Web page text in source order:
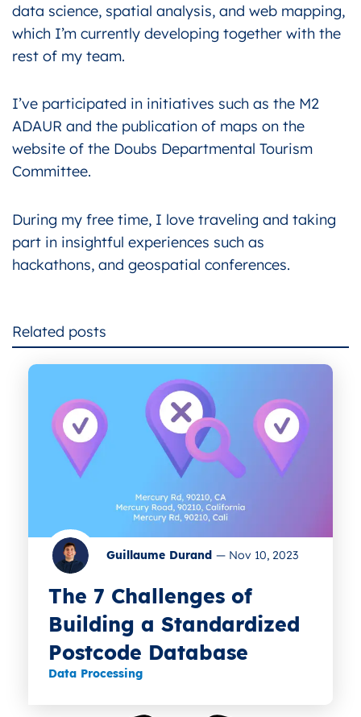
data science, spatial analysis, and web mapping,
which I’m currently developing together with the
rest of my team.
I’ve participated in initiatives such as the M2
ADAUR and the publication of maps on the
website of the Doubs Departmental Tourism
Committee.
During my free time, I love traveling and taking
part in insightful experiences such as
hackathons, and geospatial conferences.
Related posts
Guillaume Durand — Nov 10, 2023
The 7 Challenges of
Building a Standardized
Postcode Database
Data Processing